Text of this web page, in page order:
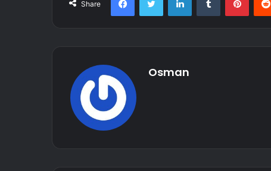
Share
Osman